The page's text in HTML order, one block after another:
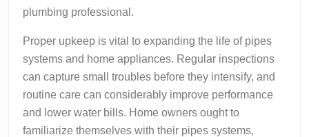
plumbing professional.
Proper upkeep is vital to expanding the life of pipes
systems and home appliances. Regular inspections
can capture small troubles before they intensify, and
routine care can considerably improve performance
and lower water bills. Home owners ought to
familiarize themselves with their pipes systems,